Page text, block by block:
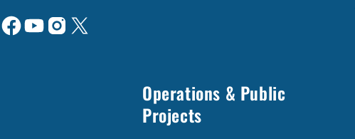
Operations & Public
Projects